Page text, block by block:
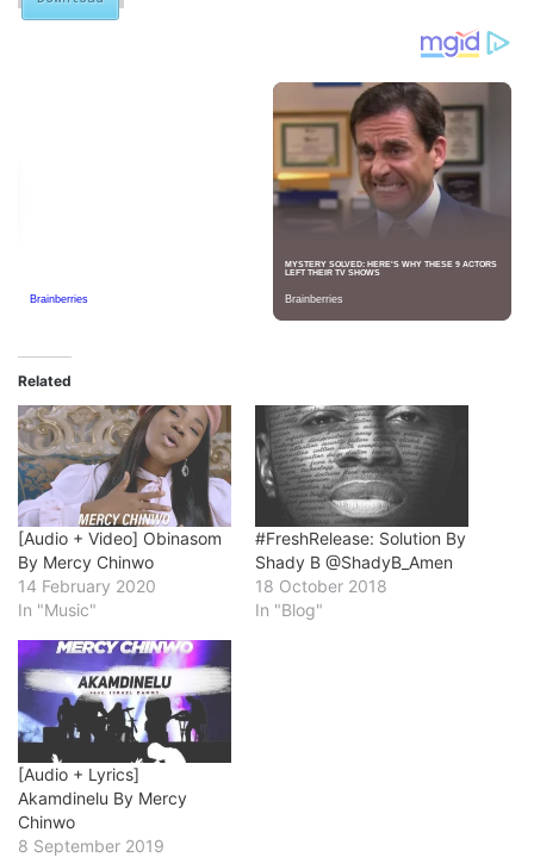
Related
[Audio + Video] Obinasom
By Mercy Chinwo
14 February 2020
In "Music"
#FreshRelease: Solution By
Shady B @ShadyB_Amen
18 October 2018
In "Blog"
[Audio + Lyrics]
Akamdinelu By Mercy
Chinwo
8 September 2019